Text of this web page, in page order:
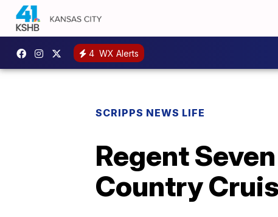
4 WX Alerts
SCRIPPS NEWS LIFE
Regent
Country